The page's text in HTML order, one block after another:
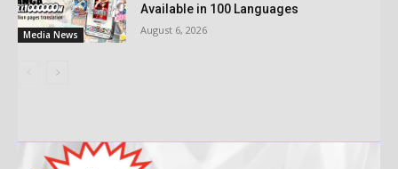
Media News
Available in 100 Languages
August 6, 2026